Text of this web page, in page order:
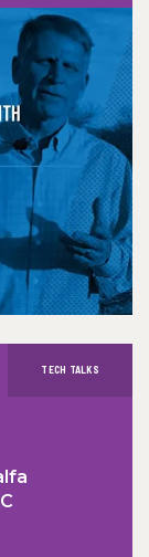
TECH TALKS